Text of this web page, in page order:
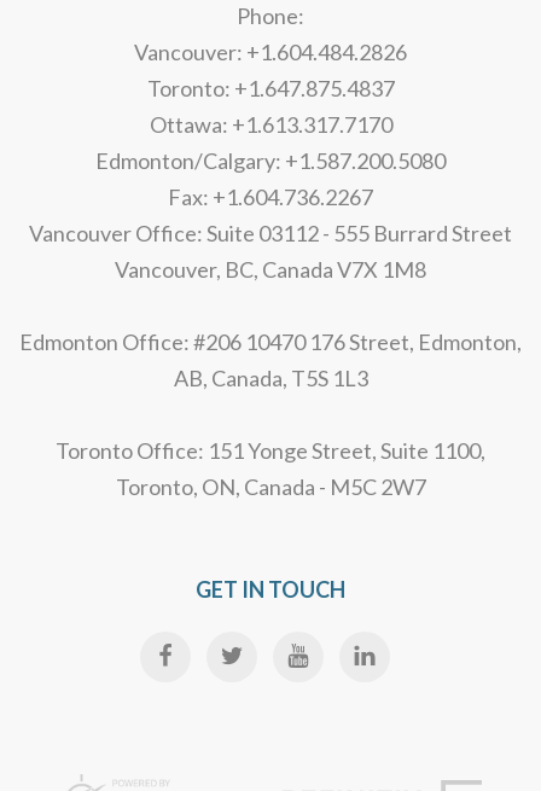
Phone:
Vancouver: +1.604.484.2826
Toronto: +1.647.875.4837
Ottawa: +1.613.317.7170
Edmonton/Calgary: +1.587.200.5080
Fax: +1.604.736.2267
Vancouver Office: Suite 03112 - 555 Burrard Street
Vancouver, BC, Canada V7X 1M8
Edmonton Office: #206 10470 176 Street, Edmonton,
AB, Canada, T5S 1L3
Toronto Office: 151 Yonge Street, Suite 1100,
Toronto, ON, Canada - M5C 2W7
GET IN TOUCH